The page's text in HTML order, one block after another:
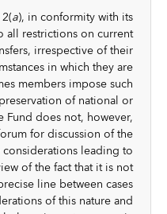
a), in conformity with its
all restrictions on current
irrespective of their
in which they are
members impose such
of national or
Fund does not, however,
for discussion of the
leading to
of the fact that it is not
line between cases
of this nature and